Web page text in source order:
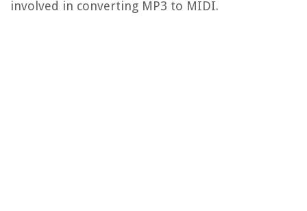
involved in converting MP3 to MIDI.